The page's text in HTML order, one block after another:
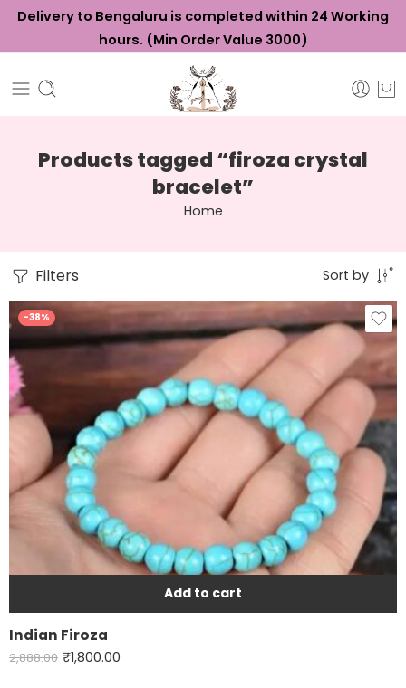
Delivery to Bengaluru is completed within 24 Working
hours. (Min Order Value ₹3000)
Products tagged “firoza crystal
bracelet”
Home
Filters Sort by
-38%
Add to cart
Indian Firoza
2,888.00 ₹1,800.00